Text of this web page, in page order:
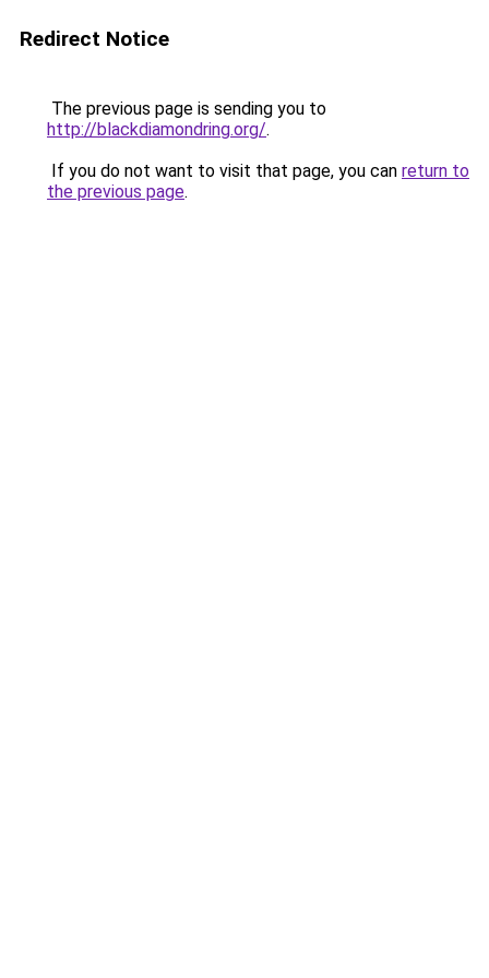
Redirect Notice
The previous page is sending you to
http://blackdiamondring.org/.
If you do not want to visit that page, you can return to
the previous page.